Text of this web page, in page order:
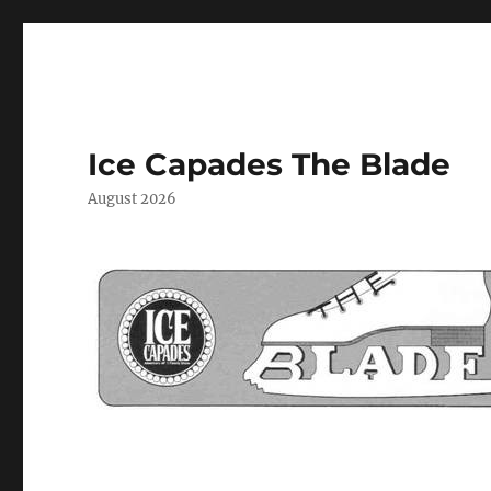
Ice Capades The Blade
August 2026